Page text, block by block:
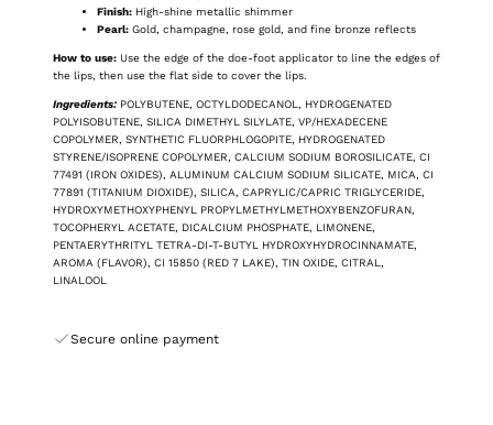
Finish: High-shine metallic shimmer
Pearl: Gold, champagne, rose gold, and fine bronze reflects
How to use: Use the edge of the doe-foot applicator to line the edges of
the lips, then use the flat side to cover the lips.
Ingredients: POLYBUTENE, OCTYLDODECANOL, HYDROGENATED
POLYISOBUTENE, SILICA DIMETHYL SILYLATE, VP/HEXADECENE
COPOLYMER, SYNTHETIC FLUORPHLOGOPITE, HYDROGENATED
STYRENE/ISOPRENE COPOLYMER, CALCIUM SODIUM BOROSILICATE, CI
77491 (IRON OXIDES), ALUMINUM CALCIUM SODIUM SILICATE, MICA, CI
77891 (TITANIUM DIOXIDE), SILICA, CAPRYLIC/CAPRIC TRIGLYCERIDE,
HYDROXYMETHOXYPHENYL PROPYLMETHYLMETHOXYBENZOFURAN,
TOCOPHERYL ACETATE, DICALCIUM PHOSPHATE, LIMONENE,
PENTAERYTHRITYL TETRA-DI-T-BUTYL HYDROXYHYDROCINNAMATE,
AROMA (FLAVOR), CI 15850 (RED 7 LAKE), TIN OXIDE, CITRAL,
LINALOOL
Secure online payment